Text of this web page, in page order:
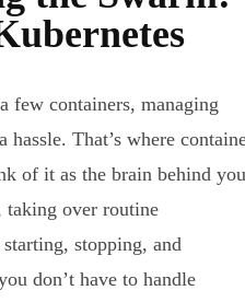
few containers, managing
That’s where
of it as the brain behind
taking over routine
starting, stopping, and
don’t have to handle